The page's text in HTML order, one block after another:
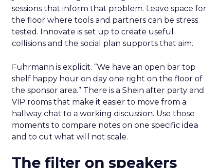
sessions that inform that problem. Leave space for
the floor where tools and partners can be stress
tested. Innovate is set up to create useful
collisions and the social plan supports that aim.
Fuhrmann is explicit. “We have an open bar top
shelf happy hour on day one right on the floor of
the sponsor area.” There is a Shein after party and
VIP rooms that make it easier to move from a
hallway chat to a working discussion. Use those
moments to compare notes on one specific idea
and to cut what will not scale.
The filter on speakers